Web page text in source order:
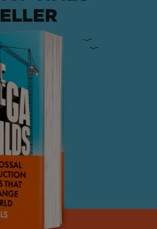
have let it
to welcome the
who want a slice
that made New York.
have greatly
size.
have risen through
– each a distinct
in play at the time,
shape the era that